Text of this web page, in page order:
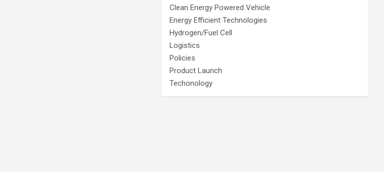
Clean Energy Powered Vehicle
Energy Efficient Technologies
Hydrogen/Fuel Cell
Logistics
Policies
Product Launch
Techonology